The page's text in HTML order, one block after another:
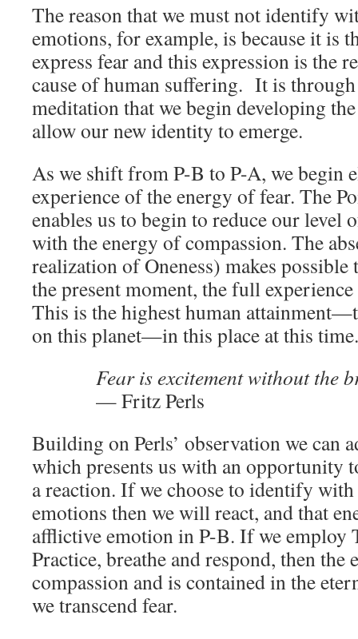
The reason that we must not identify
emotions, for example, is because it is
express fear and this expression is the
cause of human suffering. It is
meditation that we begin developing
allow our new identity to emerge.
As we shift from P-B to P-A, we begin
experience of the energy of fear. The
enables us to begin to reduce our level
with the energy of compassion. The
realization of Oneness) makes
the present moment, the full
This is the highest human
on this planet—in this place at this time.
Fear is excitement without the
— Fritz Perls
Building on Perls’ observation we can
which presents us with an opportunity
a reaction. If we choose to identify
emotions then we will react, and that
afflictive emotion in P-B. If we employ
Practice, breathe and respond, then the
compassion and is contained in the
we transcend fear.